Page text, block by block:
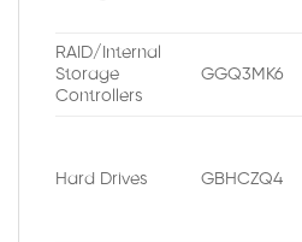
RAID/Internal
Storage
Controllers
GGQ3MK6
Hard Drives GBHCZQ4